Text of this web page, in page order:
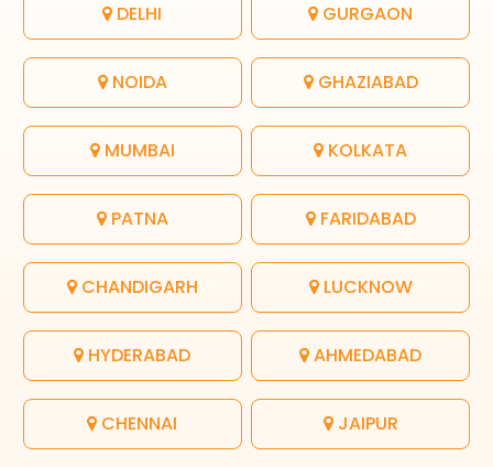
DELHI GURGAON
NOIDA GHAZIABAD
MUMBAI KOLKATA
PATNA FARIDABAD
CHANDIGARH LUCKNOW
HYDERABAD AHMEDABAD
CHENNAI JAIPUR